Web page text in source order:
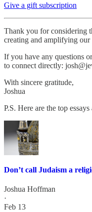
Give a gift subscription
Thank you for considering
creating and amplifying
If you have any questions
to connect directly:
With sincere gratitude,
Joshua
P.S. Here are the top
Don’t call Judaism a
Joshua Hoffman
·
Feb 13